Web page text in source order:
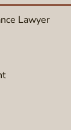
Lawyer